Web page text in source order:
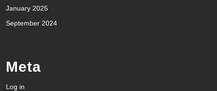
January 2025
September 2024
Meta
Log in